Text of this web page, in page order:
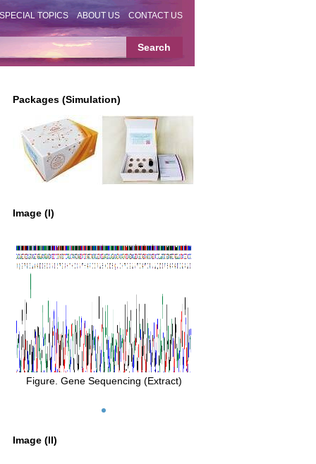
SPECIAL TOPICS ABOUT US CONTACT US
Packages (Simulation)
Image (I)
Figure. Gene Sequencing (Extract)
Image (II)